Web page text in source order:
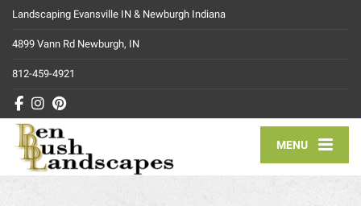
Landscaping Evansville IN & Newburgh Indiana
4899 Vann Rd Newburgh, IN
812-459-4921
MENU